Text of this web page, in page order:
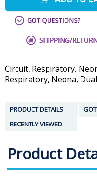
Circuit, Respiratory,
Respiratory, Neona,
PRODUCT DETAILS
RECENTLY VIEWED
Product